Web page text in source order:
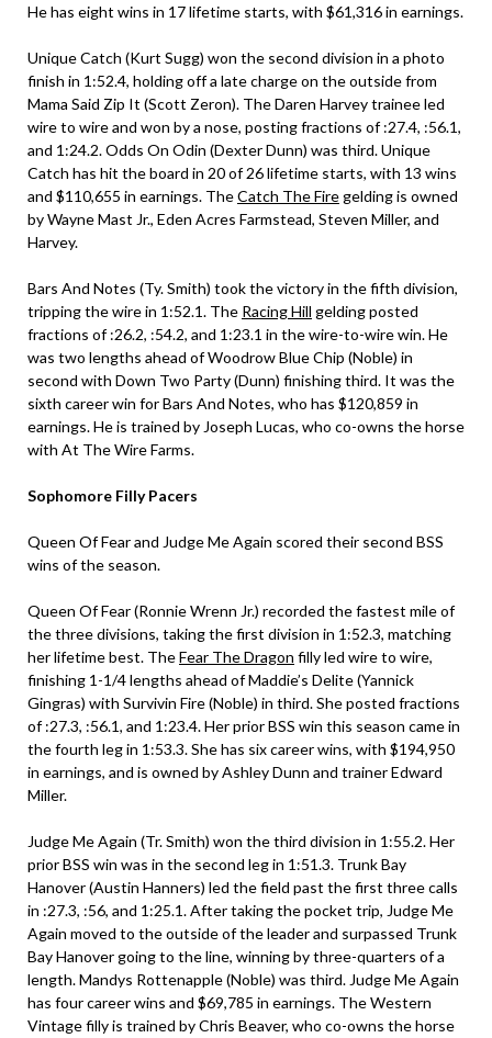
He has eight wins in 17 lifetime starts, with $61,316 in earnings.
Unique Catch (Kurt Sugg) won the second division in a photo
finish in 1:52.4, holding off a late charge on the outside from
Mama Said Zip It (Scott Zeron). The Daren Harvey trainee led
wire to wire and won by a nose, posting fractions of :27.4, :56.1,
and 1:24.2. Odds On Odin (Dexter Dunn) was third. Unique
Catch has hit the board in 20 of 26 lifetime starts, with 13 wins
and $110,655 in earnings. TheCatch The Firegelding is owned
by Wayne Mast Jr., Eden Acres Farmstead, Steven Miller, and
Harvey.
Bars And Notes (Ty. Smith) took the victory in the fifth division,
tripping the wire in 1:52.1. The Racing Hill gelding posted
fractions of :26.2, :54.2, and 1:23.1 in the wire-to-wire win. He
was two lengths ahead of Woodrow Blue Chip (Noble) in
second with Down Two Party (Dunn) finishing third. It was the
sixth career win for Bars And Notes, who has $120,859 in
earnings. He is trained by Joseph Lucas, who co-owns the horse
with At The Wire Farms.
Sophomore Filly Pacers
Queen Of Fear and Judge Me Again scored their second BSS
wins of the season.
Queen Of Fear (Ronnie Wrenn Jr.) recorded the fastest mile of
the three divisions, taking the first division in 1:52.3, matching
her lifetime best. TheFear The Dragon filly led wire to wire,
finishing 1-1/4 lengths ahead of Maddie’s Delite (Yannick
Gingras) with Survivin Fire (Noble) in third. She posted fractions
of :27.3, :56.1, and 1:23.4. Her prior BSS win this season came in
the fourth leg in 1:53.3. She has six career wins, with $194,950
in earnings, and is owned by Ashley Dunn and trainer Edward
Miller.
Judge Me Again (Tr. Smith) won the third division in 1:55.2. Her
prior BSS win was in the second leg in 1:51.3. Trunk Bay
Hanover (Austin Hanners) led the field past the first three calls
in :27.3, :56, and 1:25.1. After taking the pocket trip, Judge Me
Again moved to the outside of the leader and surpassed Trunk
Bay Hanover going to the line, winning by three-quarters of a
length. Mandys Rottenapple (Noble) was third. Judge Me Again
has four career wins and $69,785 in earnings. The Western
Vintage filly is trained by Chris Beaver, who co-owns the horse